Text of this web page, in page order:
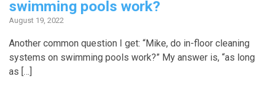
swimming pools work?
August 19, 2022
Another common question I get: “Mike, do in-floor cleaning
systems on swimming pools work?” My answer is, “as long
as […]